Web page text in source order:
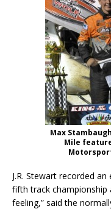
Max
Mile
J.R. Stewart recorded
fifth track championship
feeling,” said the